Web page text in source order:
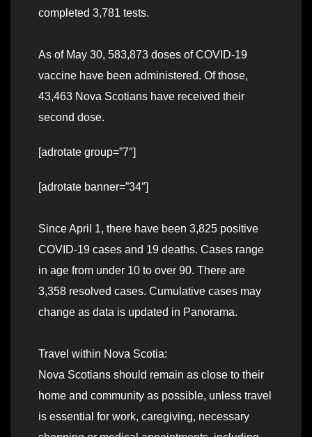
completed 3,781 tests.
As of May 30, 583,873 doses of COVID-19
vaccine have been administered. Of those,
43,463 Nova Scotians have received their
second dose.
[adrotate group=”7″]
[adrotate banner=”34″]
Since April 1, there have been 3,825 positive
COVID-19 cases and 19 deaths. Cases range
in age from under 10 to over 90. There are
3,358 resolved cases. Cumulative cases may
change as data is updated in Panorama.
Travel within Nova Scotia:
Nova Scotians should remain as close to their
home and community as possible, unless travel
is essential for work, caregiving, necessary